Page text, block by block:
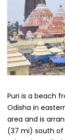
Puri is a beach
Odisha in
area and is
(37 mi) south of